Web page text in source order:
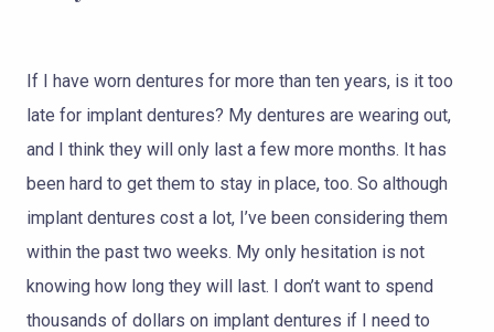
OTHER
If I have worn dentures for more than ten years, is it too
late for implant dentures? My dentures are wearing out,
and I think they will only last a few more months. It has
been hard to get them to stay in place, too. So although
implant dentures cost a lot, I’ve been considering them
within the past two weeks. My only hesitation is not
knowing how long they will last. I don’t want to spend
thousands of dollars on implant dentures if I need to